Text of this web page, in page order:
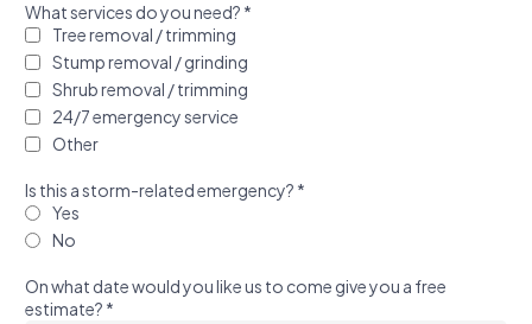
What services do you need? *
Tree removal / trimming
Stump removal / grinding
Shrub removal / trimming
24/7 emergency service
Other
Is this a storm-related emergency? *
Yes
No
On what date would you like us to come give you a free
estimate? *